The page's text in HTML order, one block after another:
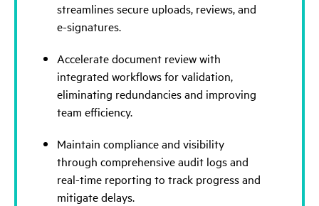
streamlines secure uploads, reviews, and
e-signatures.
Accelerate document review with
integrated workflows for validation,
eliminating redundancies and improving
team efficiency.
Maintain compliance and visibility
through comprehensive audit logs and
real-time reporting to track progress and
mitigate delays.